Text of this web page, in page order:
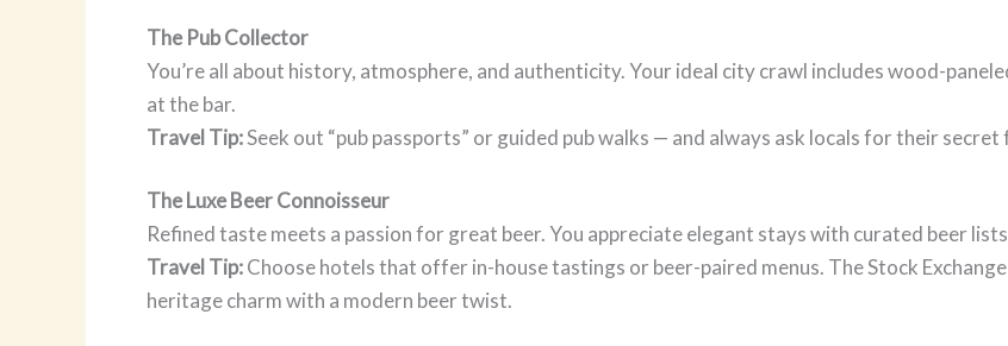
The Pub Collector
You’re all about history, atmosphere, and authenticity. Your ideal city crawl includes wood-
at the bar.
Travel Tip:Seek out “pub passports” or guided pub walks — and always ask locals for their
The Luxe Beer Connoisseur
Refined taste meets a passion for great beer. You appreciate elegant stays with curated beer
Travel Tip:Choose hotels that offer in-house tastings or beer-paired menus. The Stock
heritage charm with a modern beer twist.